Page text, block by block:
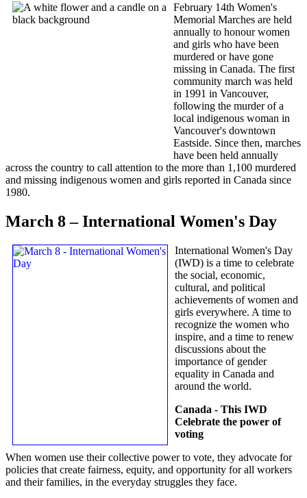
February 14th Women's
Memorial Marches are held
annually to honour women
and girls who have been
murdered or have gone
missing in Canada. The first
community march was held
in 1991 in Vancouver,
following the murder of a
local indigenous woman in
Vancouver's downtown
Eastside. Since then, marches
have been held annually
across the country to call attention to the more than 1,100 murdered
and missing indigenous women and girls reported in Canada since
1980.
March 8 – International Women's Day
International Women's Day
(IWD) is a time to celebrate
the social, economic,
cultural, and political
achievements of women and
girls everywhere. A time to
recognize the women who
inspire, and a time to renew
discussions about the
importance of gender
equality in Canada and
around the world.
Canada - This IWD
Celebrate the power of
voting
When women use their collective power to vote, they advocate for
policies that create fairness, equity, and opportunity for all workers
and their families, in the everyday struggles they face.